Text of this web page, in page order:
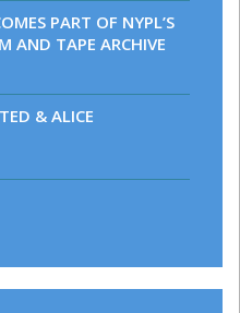
PART OF NYPL’S
AND TAPE ARCHIVE
& ALICE